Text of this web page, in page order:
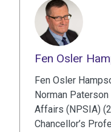
Fen Osler
Fen Osler
Norman
Affairs (NPSIA)
Chancellor’s